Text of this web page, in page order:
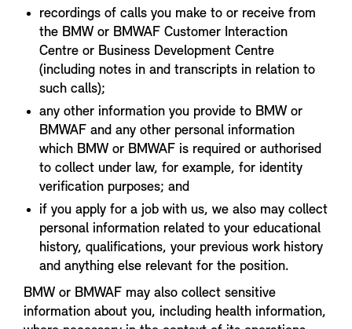
recordings of calls you make to or receive from
the BMW or BMWAF Customer Interaction
Centre or Business Development Centre
(including notes in and transcripts in relation to
such calls);
any other information you provide to BMW or
BMWAF and any other personal information
which BMW or BMWAF is required or authorised
to collect under law, for example, for identity
verification purposes; and
if you apply for a job with us, we also may collect
personal information related to your educational
history, qualifications, your previous work history
and anything else relevant for the position.
BMW or BMWAF may also collect sensitive
information about you, including health information,